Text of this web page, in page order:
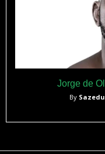
Jorge de
By